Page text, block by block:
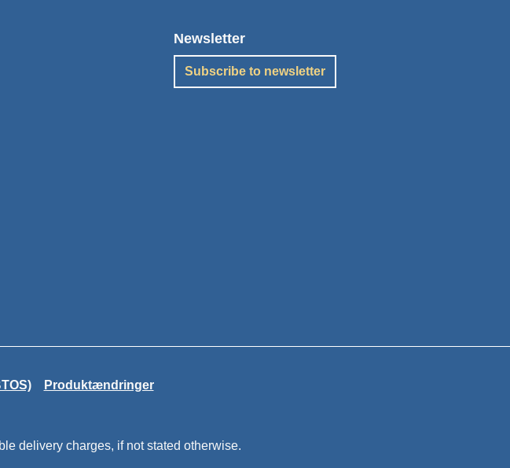
Newsletter
Subscribe to newsletter
Produktændringer
delivery charges, if not stated otherwise.